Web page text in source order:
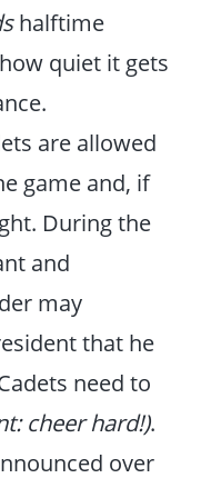
halftime
quiet it gets
are allowed
game and, if
During the
and
may
that he
need to
cheer hard!).
over